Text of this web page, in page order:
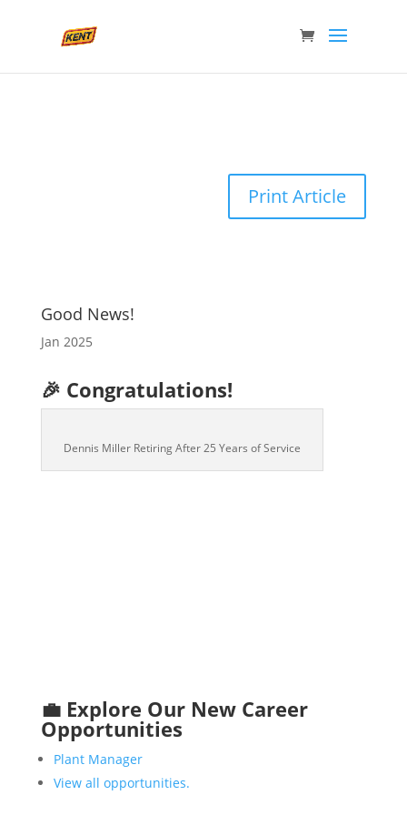
Print Article
Good News!
Jan 2025
🎉 Congratulations!
Dennis Miller Retiring After 25 Years of Service
💼 Explore Our New Career
Opportunities
Plant Manager
View all opportunities.